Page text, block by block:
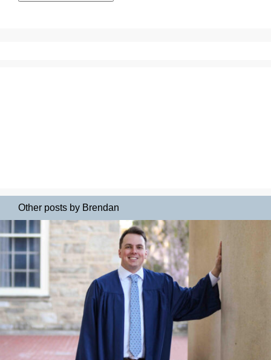
Other posts by Brendan